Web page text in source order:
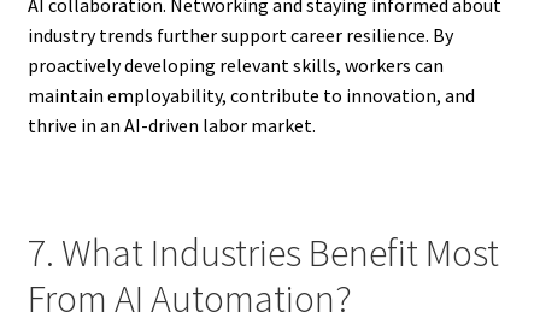
AI collaboration. Networking and staying informed about
industry trends further support career resilience. By
proactively developing relevant skills, workers can
maintain employability, contribute to innovation, and
thrive in an AI-driven labor market.
7. What Industries Benefit Most
From AI Automation?